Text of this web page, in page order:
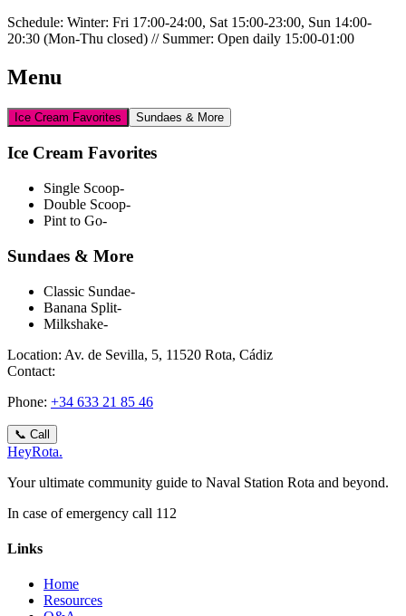
Schedule: Winter: Fri 17:00-24:00, Sat 15:00-23:00, Sun 14:00-
20:30 (Mon-Thu closed) // Summer: Open daily 15:00-01:00
Menu
Ice Cream Favorites Sundaes & More
Ice Cream Favorites
Single Scoop-
Double Scoop-
Pint to Go-
Sundaes & More
Classic Sundae-
Banana Split-
Milkshake-
Location: Av. de Sevilla, 5, 11520 Rota, Cádiz
Contact:
Phone: +34 633 21 85 46
📞 Call
HeyRota.
Your ultimate community guide to Naval Station Rota and beyond.
In case of emergency call 112
Links
Home
Resources